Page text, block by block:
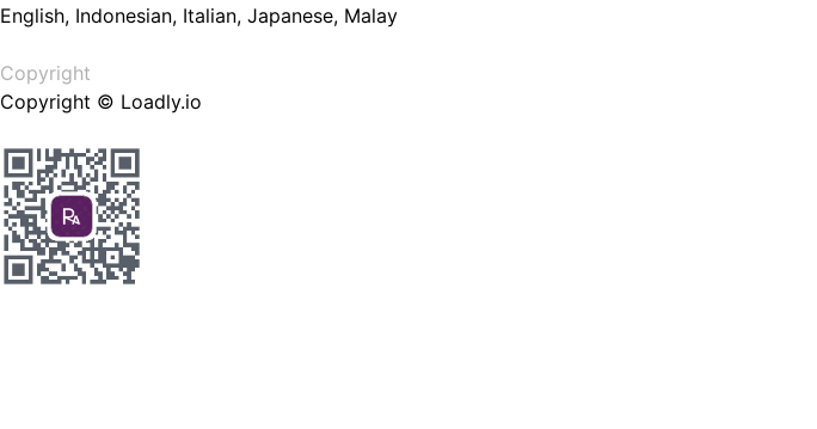
English, Indonesian, Italian, Japanese, Malay
Copyright
Copyright © Loadly.io